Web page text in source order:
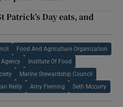
Patrick’s Day eats, and
Food And Agriculture Organization
Institute Of Food
Marine Stewardship Council
Reilly Amy Fleming Seth Mccurry